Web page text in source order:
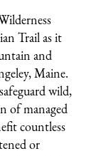
Trail as it
and
Maine.
wild,
of managed
countless
or